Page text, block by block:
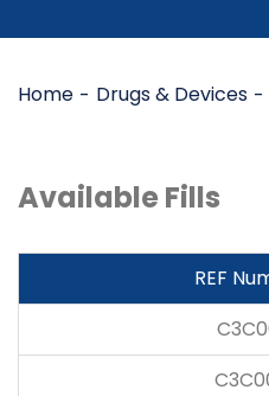
Home Drugs & Devices
Available Fills
REF